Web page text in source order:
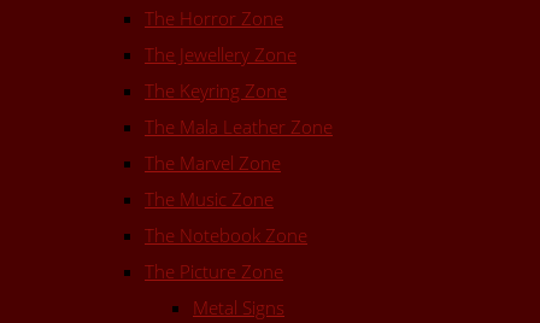
The Horror Zone
The Jewellery Zone
The Keyring Zone
The Mala Leather Zone
The Marvel Zone
The Music Zone
The Notebook Zone
The Picture Zone
Metal Signs